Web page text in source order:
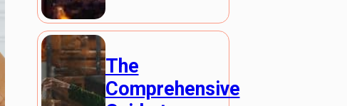
The
Comprehensive